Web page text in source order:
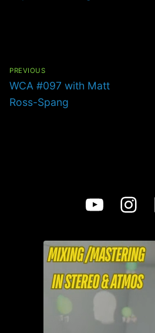
PREVIOUS
Previous
post:
WCA #097 with Matt
Ross-Spang